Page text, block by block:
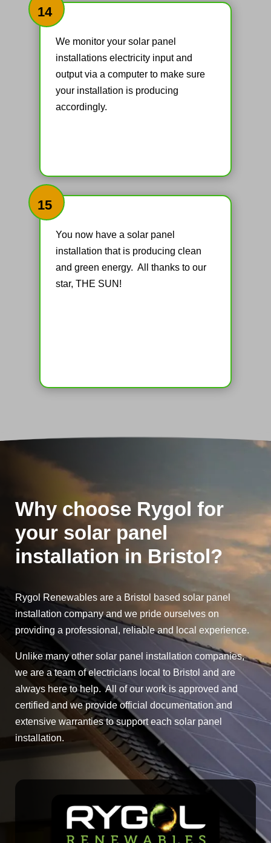
14
We monitor your solar panel
installations electricity input and
output via a computer to make sure
your installation is producing
accordingly.
You now have a solar panel
installation that is producing clean
and green energy. All thanks to our
star, THE SUN!
15
Why choose Rygol for
your solar panel
installation in Bristol?
Rygol Renewables are a Bristol based solar panel
installation company and we pride ourselves on
providing a professional, reliable and local experience.
Unlike many other solar panel installation companies,
we are a team of electricians local to Bristol and are
always here to help. All of our work is approved and
certified and we provide official documentation and
extensive warranties to support each solar panel
installation.